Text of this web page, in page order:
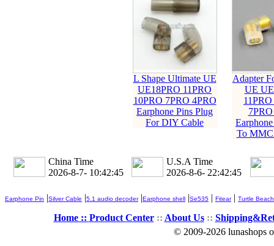
L Shape Ultimate UE
UE18PRO 11PRO
10PRO 7PRO 4PRO
Earphone Pins Plug
For DIY Cable
Adapter
UE
To
China Time
2026-8-7- 10:42:46
U.S.A Time
2026-8-6- 22:42:46
Earphone Pin |Silver Cable |5.1 audio decoder|Earphone shell |Se535 | Fitear| Turtle Beach
Home :: Product Center:: About Us::
© 2009-2026 lunashops